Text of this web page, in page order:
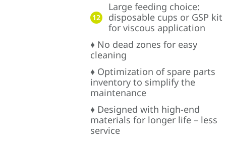
12
Large feeding choice:
disposable cups or GSP kit
for viscous application
♦ No dead zones for easy
cleaning
♦ Optimization of spare parts
inventory to simplify the
maintenance
♦ Designed with high-end
materials for longer life – less
service